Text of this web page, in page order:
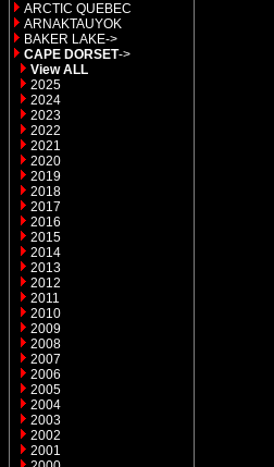
ARCTIC QUEBEC
ARNAKTAUYOK
BAKER LAKE->
CAPE DORSET->
View ALL
2025
2024
2023
2022
2021
2020
2019
2018
2017
2016
2015
2014
2013
2012
2011
2010
2009
2008
2007
2006
2005
2004
2003
2002
2001